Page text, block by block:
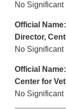
No Significant
Official
Director,
No Significant
Official
Center for
No Significant